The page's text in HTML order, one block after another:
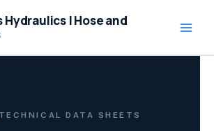
Hydraulics | Hose and
TECHNICAL DATA SHEETS